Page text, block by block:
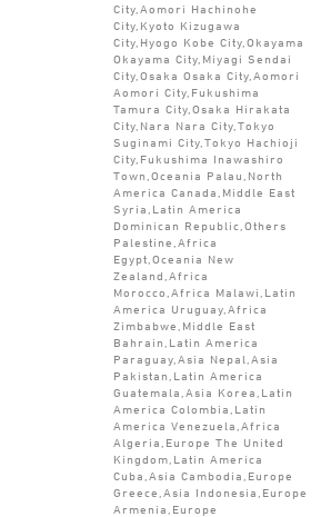
City,Aomori Hachinohe
City,Kyoto Kizugawa
City,Hyogo Kobe City,Okayama
Okayama City,Miyagi Sendai
City,Osaka Osaka City,Aomori
Aomori City,Fukushima
Tamura City,Osaka Hirakata
City,Nara Nara City,Tokyo
Suginami City,Tokyo Hachioji
City,Fukushima Inawashiro
Town,Oceania Palau,North
America Canada,Middle East
Syria,Latin America
Dominican Republic,Others
Palestine,Africa
Egypt,Oceania New
Zealand,Africa
Morocco,Africa Malawi,Latin
America Uruguay,Africa
Zimbabwe,Middle East
Bahrain,Latin America
Paraguay,Asia Nepal,Asia
Pakistan,Latin America
Guatemala,Asia Korea,Latin
America Colombia,Latin
America Venezuela,Africa
Algeria,Europe The United
Kingdom,Latin America
Cuba,Asia Cambodia,Europe
Greece,Asia Indonesia,Europe
Armenia,Europe